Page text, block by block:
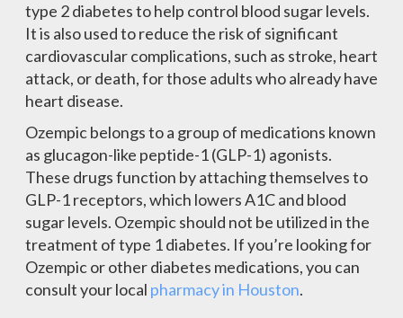
type 2 diabetes to help control blood sugar levels.
It is also used to reduce the risk of significant
cardiovascular complications, such as stroke, heart
attack, or death, for those adults who already have
heart disease.
Ozempic belongs to a group of medications known
as glucagon-like peptide-1 (GLP-1) agonists.
These drugs function by attaching themselves to
GLP-1 receptors, which lowers A1C and blood
sugar levels. Ozempic should not be utilized in the
treatment of type 1 diabetes. If you’re looking for
Ozempic or other diabetes medications, you can
consult your local pharmacy in Houston.